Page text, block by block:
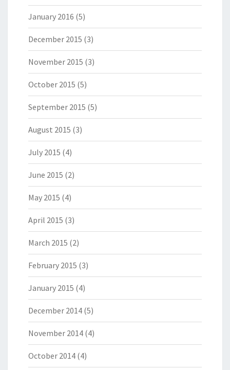
January 2016 (5)
December 2015 (3)
November 2015 (3)
October 2015 (5)
September 2015 (5)
August 2015 (3)
July 2015 (4)
June 2015 (2)
May 2015 (4)
April 2015 (3)
March 2015 (2)
February 2015 (3)
January 2015 (4)
December 2014 (5)
November 2014 (4)
October 2014 (4)